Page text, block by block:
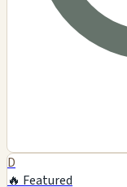
D
🔥 Featured